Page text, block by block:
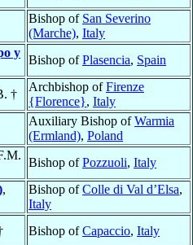
Bishop of San Severino
(Marche), Italy
y
Bishop ofPlasencia, Spain
†
Archbishop ofFirenze
{Florence}, Italy
Auxiliary Bishop ofWarmia
(Ermland), Poland
Bishop ofPozzuoli, Italy
,
Bishop ofColle di Val d’Elsa,
Italy
Bishop ofCapaccio, Italy